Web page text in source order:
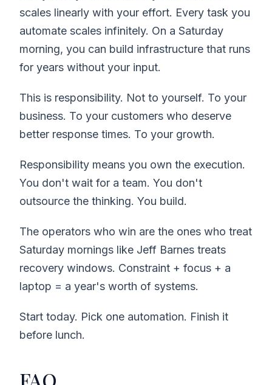
scales linearly with your effort. Every task you
automate scales infinitely. On a Saturday
morning, you can build infrastructure that runs
for years without your input.
This is responsibility. Not to yourself. To your
business. To your customers who deserve
better response times. To your growth.
Responsibility means you own the execution.
You don't wait for a team. You don't
outsource the thinking. You build.
The operators who win are the ones who treat
Saturday mornings like Jeff Barnes treats
recovery windows. Constraint + focus + a
laptop = a year's worth of systems.
Start today. Pick one automation. Finish it
before lunch.